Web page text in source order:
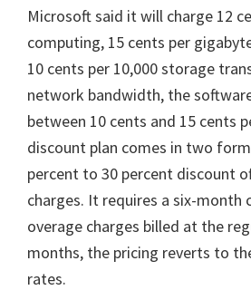
Microsoft said it will charge 12
computing, 15 cents per
10 cents per 10,000 storage
network bandwidth, the
between 10 cents and 15 cents
discount plan comes in two
percent to 30 percent discount
charges. It requires a six-
overage charges billed at the
months, the pricing reverts to
rates.